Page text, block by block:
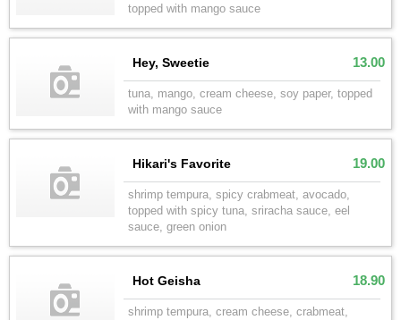
topped with mango sauce
Hey, Sweetie 13.00
tuna, mango, cream cheese, soy paper, topped
with mango sauce
Hikari's Favorite 19.00
shrimp tempura, spicy crabmeat, avocado,
topped with spicy tuna, sriracha sauce, eel
sauce, green onion
Hot Geisha 18.90
shrimp tempura, cream cheese, crabmeat,